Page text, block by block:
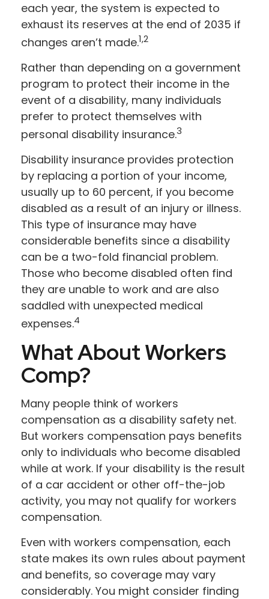
each year, the system is expected to
exhaust its reserves at the end of 2035 if
changes aren’t made.1,2
Rather than depending on a government
program to protect their income in the
event of a disability, many individuals
prefer to protect themselves with
personal disability insurance.3
Disability insurance provides protection
by replacing a portion of your income,
usually up to 60 percent, if you become
disabled as a result of an injury or illness.
This type of insurance may have
considerable benefits since a disability
can be a two-fold financial problem.
Those who become disabled often find
they are unable to work and are also
saddled with unexpected medical
expenses.4
What About Workers
Comp?
Many people think of workers
compensation as a disability safety net.
But workers compensation pays benefits
only to individuals who become disabled
while at work. If your disability is the result
of a car accident or other off-the-job
activity, you may not qualify for workers
compensation.
Even with workers compensation, each
state makes its own rules about payment
and benefits, so coverage may vary
considerably. You might consider finding